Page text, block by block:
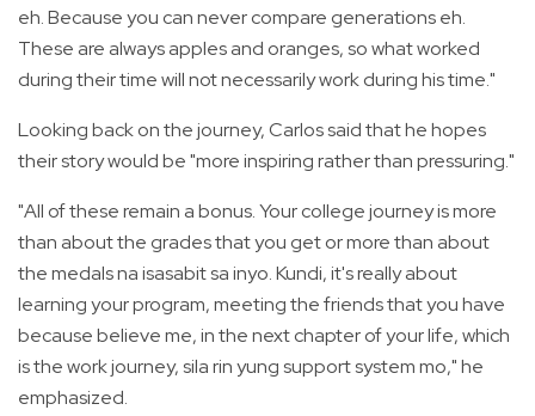
eh. Because you can never compare generations eh.
These are always apples and oranges, so what worked
during their time will not necessarily work during his time."
Looking back on the journey, Carlos said that he hopes
their story would be "more inspiring rather than pressuring."
"All of these remain a bonus. Your college journey is more
than about the grades that you get or more than about
the medals na isasabit sa inyo. Kundi, it's really about
learning your program, meeting the friends that you have
because believe me, in the next chapter of your life, which
is the work journey, sila rin yung support system mo," he
emphasized.